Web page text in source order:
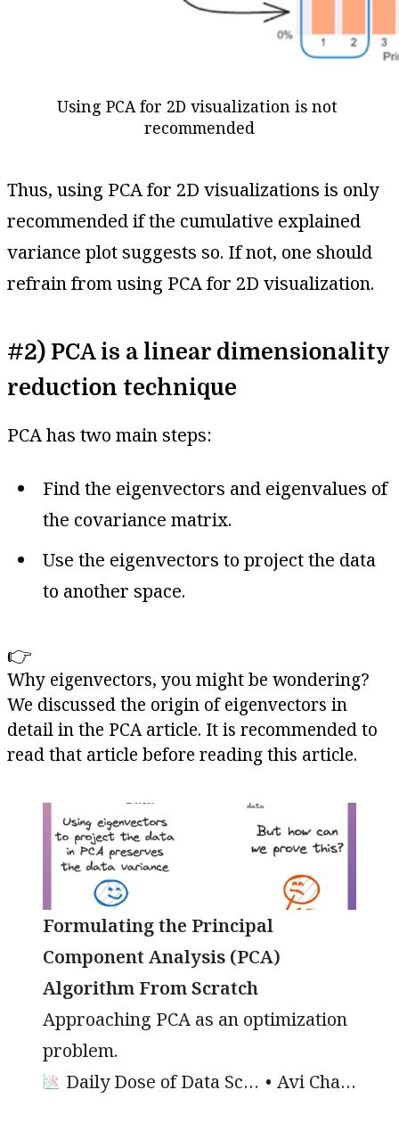
Using PCA for 2D visualization is not
recommended
Thus, using PCA for 2D visualizations is only
recommended if the cumulative explained
variance plot suggests so. If not, one should
refrain from using PCA for 2D visualization.
#2) PCA is a linear dimensionality
reduction technique
PCA has two main steps:
Find the eigenvectors and eigenvalues of
the covariance matrix.
Use the eigenvectors to project the data
to another space.
👉
Why eigenvectors, you might be wondering?
We discussed the origin of eigenvectors in
detail in the PCA article. It is recommended to
read that article before reading this article.
Formulating the Principal
Component Analysis (PCA)
Algorithm From Scratch
Approaching PCA as an optimization
problem.
Daily Dose of Data Science
Avi Chawla